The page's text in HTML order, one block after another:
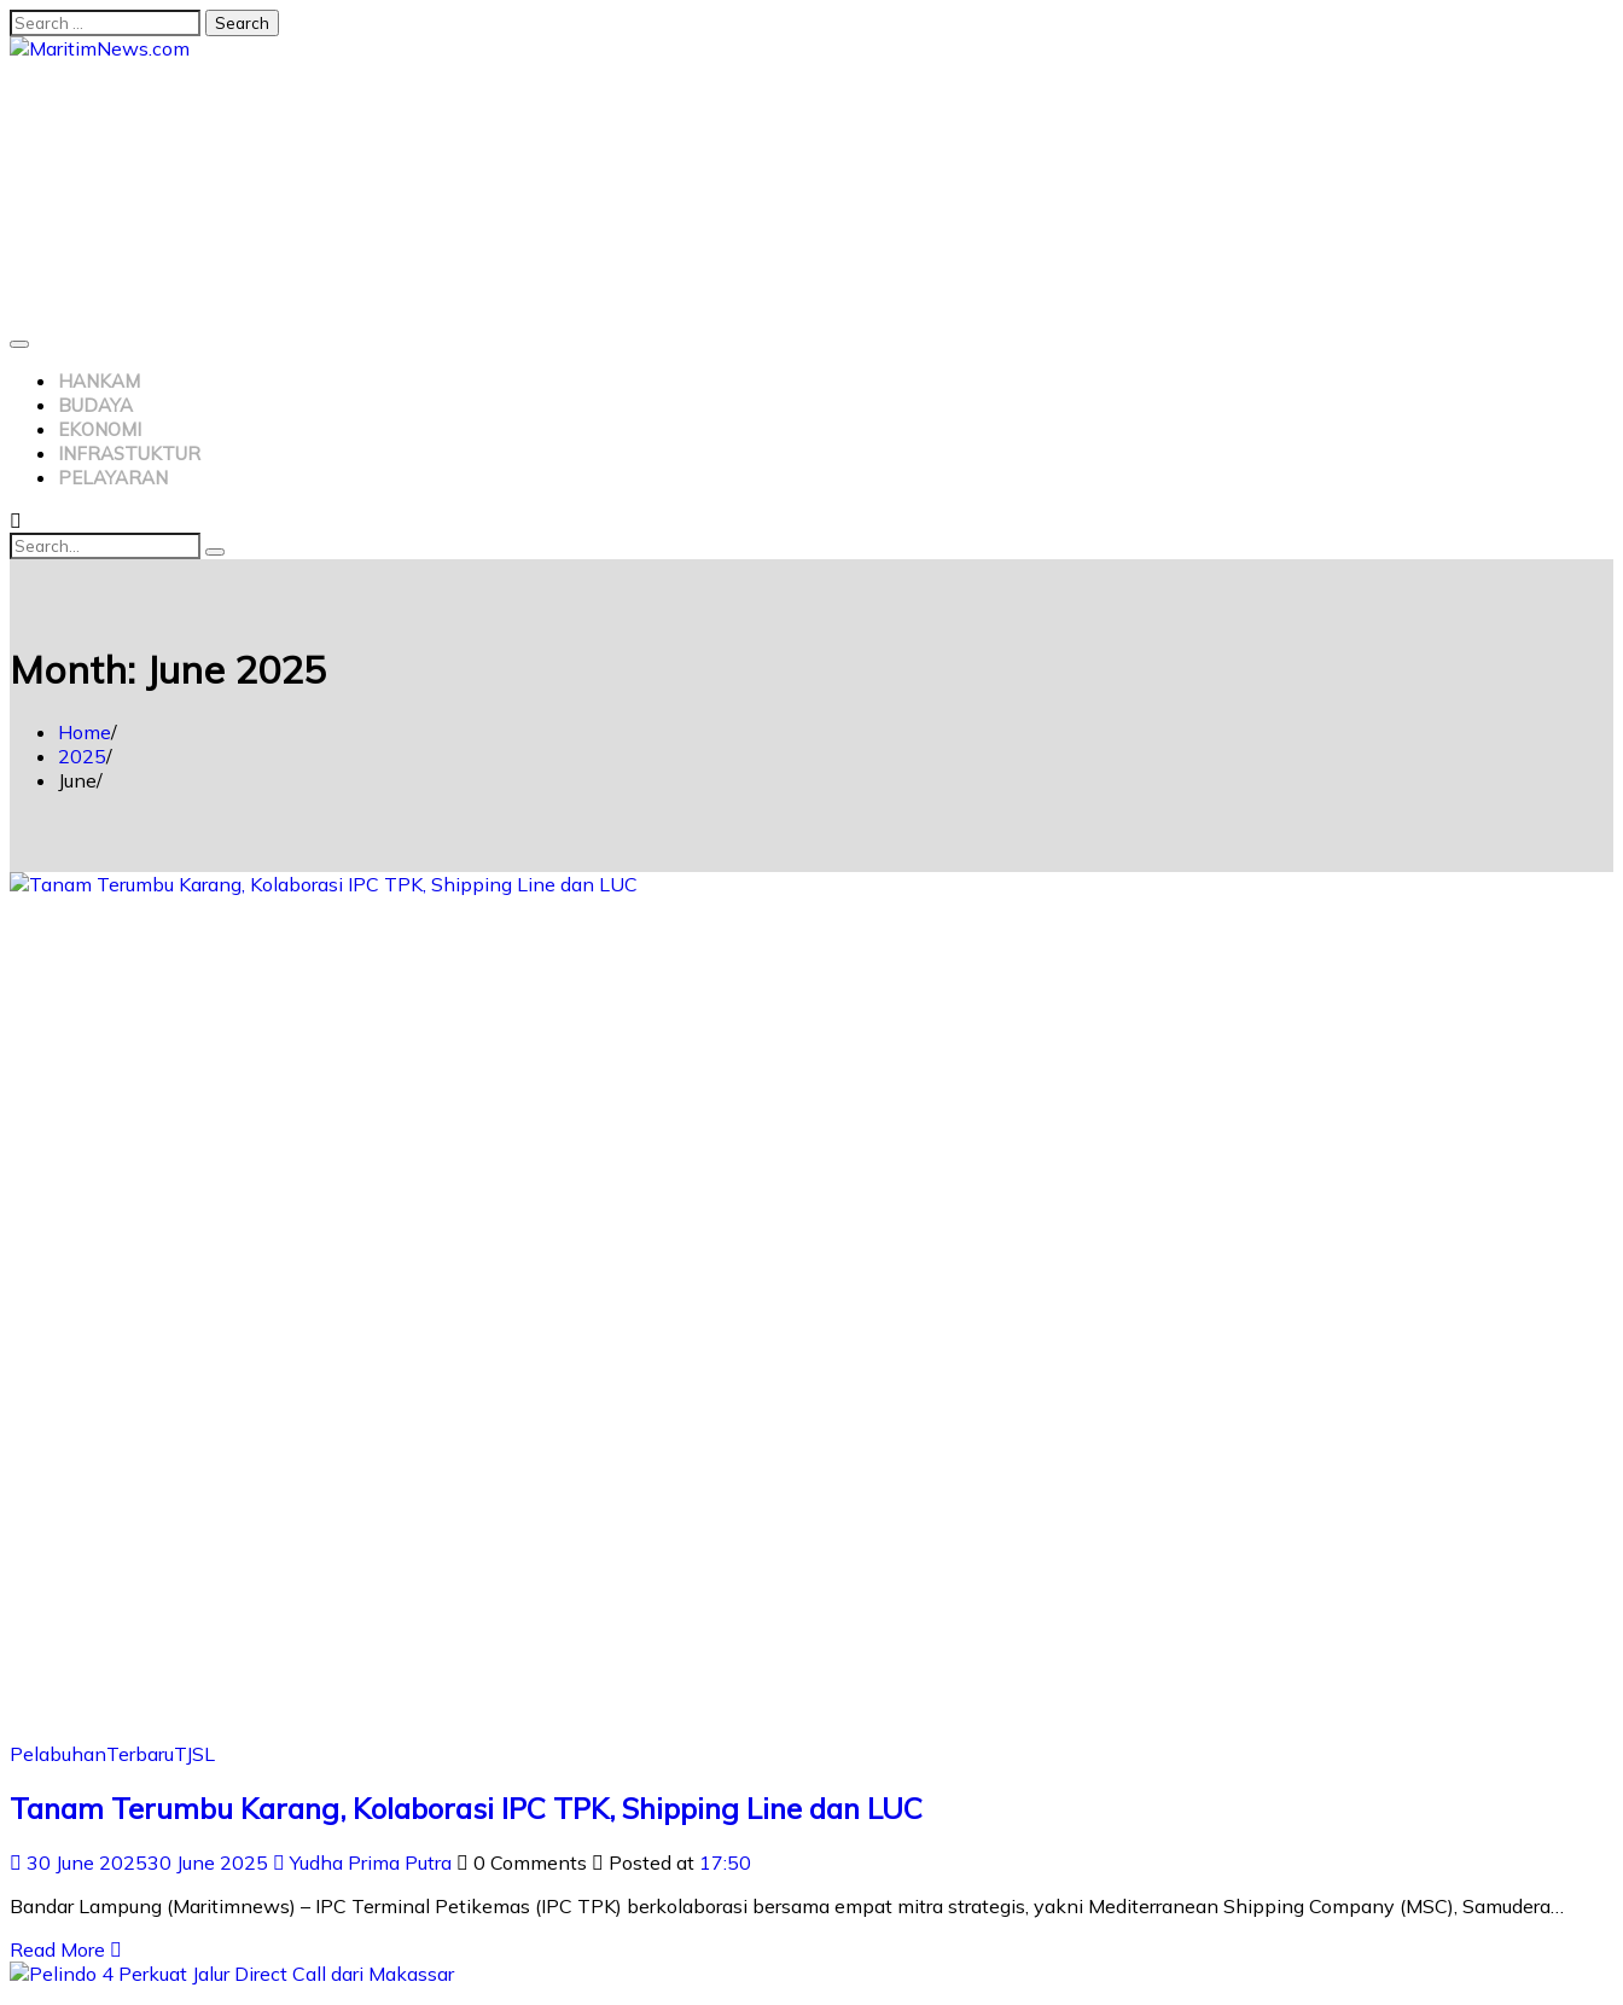
HANKAM
BUDAYA
EKONOMI
INFRASTUKTUR
PELAYARAN
Month: June 2025
Home
2025
June
PelabuhanTerbaruTJSL
Tanam Terumbu Karang, Kolaborasi IPC TPK, Shipping Line dan LUC
30 June 202530 June 2025 Yudha Prima Putra 0 Comments Posted at 17:50
Bandar Lampung (Maritimnews) – IPC Terminal Petikemas (IPC TPK) berkolaborasi bersama empat mitra strategis, yakni Mediterranean Shipping Company (MSC), Samudera…
Read More